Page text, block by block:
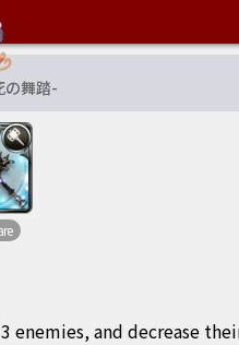
の舞踏-
enemies, and decrease